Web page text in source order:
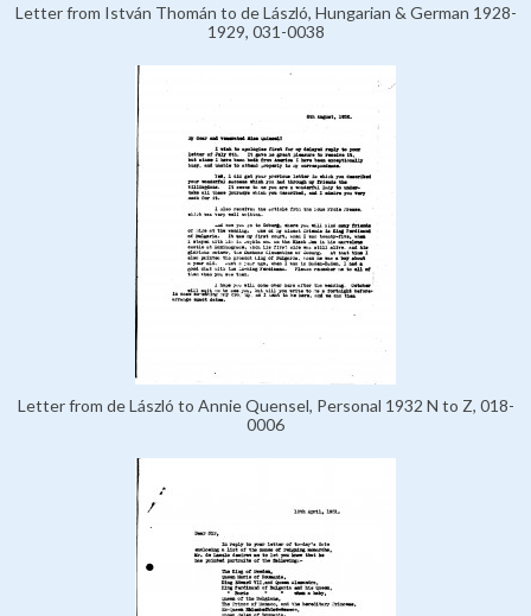
Letter from István Thomán to de László, Hungarian & German 1928-
1929, 031-0038
Letter from de László to Annie Quensel, Personal 1932 N to Z, 018-
0006